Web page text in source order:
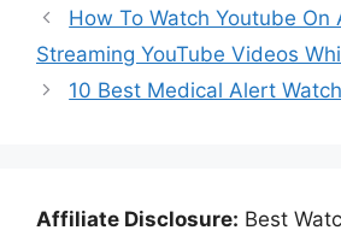
How To Watch Youtube On
Streaming YouTube Videos
10 Best Medical Alert
Affiliate Disclosure: Best